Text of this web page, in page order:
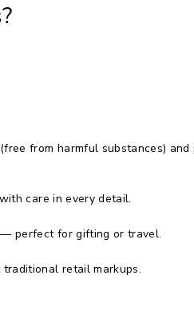
from harmful substances) and
care in every detail.
— perfect for gifting or travel.
retail markups.